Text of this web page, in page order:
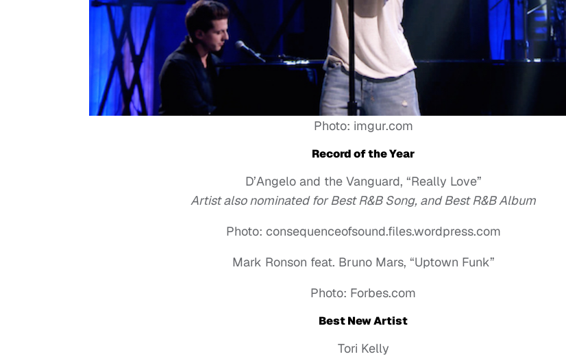
Photo: imgur.com
Record of the Year
D’Angelo and the Vanguard, “Really Love”
Artist also nominated for Best R&B Song, and Best R&B Album
Photo: consequenceofsound.files.wordpress.com
Mark Ronson feat. Bruno Mars, “Uptown Funk”
Photo: Forbes.com
Best New Artist
Tori Kelly